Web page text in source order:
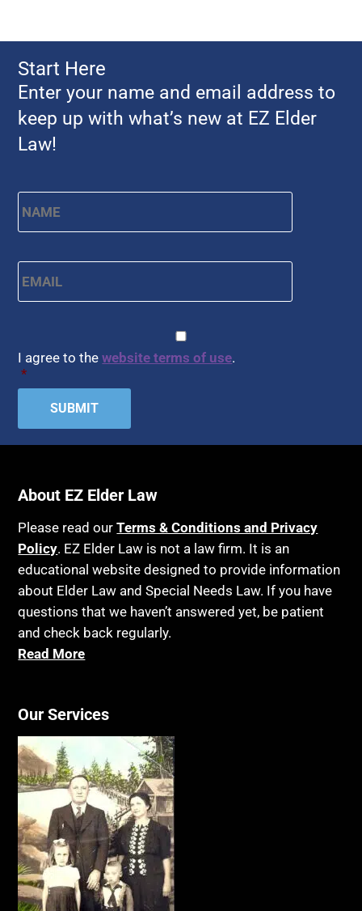
Start Here
Enter your name and email address to
keep up with what’s new at EZ Elder
Law!
Name * First
Email *
I agree to thewebsite terms of use.
*
About EZ Elder Law
Please read ourTerms & Conditions and Privacy
Policy. EZ Elder Law is not a law firm. It is an
educational website designed to provide information
about Elder Law and Special Needs Law. If you have
questions that we haven’t answered yet, be patient
and check back regularly.
Read More
Our Services